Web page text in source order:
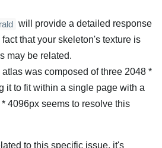
will provide a detailed response
fact that your skeleton's texture is
may be related.
was composed of three 2048 *
it to fit within a single page with a
4096px seems to resolve this
to this specific issue, it's